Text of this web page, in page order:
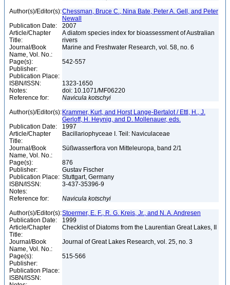
Author(s)/Editor(s):Chessman, Bruce C., Nina Bate, Peter A. Gell, and Peter
Newall
Publication Date:
2007
Article/Chapter
Title:
A diatom species index for bioassessment of Australian
rivers
Journal/Book
Name, Vol. No.:
Marine and Freshwater Research, vol. 58, no. 6
Page(s):
542-557
Publisher:
Publication Place:
ISBN/ISSN:
1323-1650
Notes:
doi: 10.1071/MF06220
Reference for:
Navicula kotschyi
Author(s)/Editor(s): Krammer, Kurt, and Horst Lange-Bertalot / Ettl, H., J.
Gerloff, H. Heynig, and D. Mollenauer, eds.
Publication Date:
1997
Article/Chapter
Title:
Bacillariophyceae I. Teil: Naviculaceae
Journal/Book
Name, Vol. No.:
Süßwasserflora von Mitteleuropa, band 2/1
Page(s):
876
Publisher:
Gustav Fischer
Publication Place: Stuttgart, Germany
ISBN/ISSN:
3-437-35396-9
Notes:
Reference for:
Navicula kotschyi
Author(s)/Editor(s):Stoermer, E. F., R. G. Kreis, Jr., and N. A. Andresen
Publication Date:
1999
Article/Chapter
Title:
Checklist of Diatoms from the Laurentian Great Lakes, II
Journal/Book
Name, Vol. No.:
Journal of Great Lakes Research, vol. 25, no. 3
Page(s):
515-566
Publisher:
Publication Place:
ISBN/ISSN: